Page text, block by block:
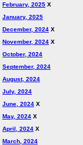
February, 2025 X
January, 2025
December, 2024 X
November, 2024 X
October, 2024
September, 2024
August, 2024
July, 2024
June, 2024 X
May, 2024 X
April, 2024 X
March, 2024